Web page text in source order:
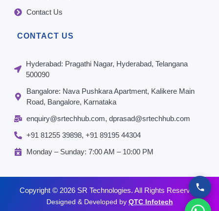
Contact Us
CONTACT US
Hyderabad: Pragathi Nagar, Hyderabad, Telangana
500090
Bangalore: Nava Pushkara Apartment, Kalikere Main
Road, Bangalore, Karnataka
enquiry@srtechhub.com, dprasad@srtechhub.com
+91 81255 39898‬, ‪+91 89195 44304‬
Monday – Sunday: 7:00 AM – 10:00 PM
Copyright © 2026 SR Technologies. All Rights Reserved.
Designed & Developed by QTC Infotech